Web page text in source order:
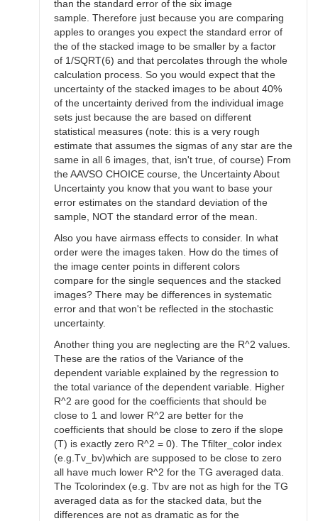
than the standard error of the six image
sample. Therefore just because you are comparing
apples to oranges you expect the standard error of
the of the stacked image to be smaller by a factor
of 1/SQRT(6) and that percolates through the whole
calculation process. So you would expect that the
uncertainty of the stacked images to be about 40%
of the uncertainty derived from the individual image
sets just because the are based on different
statistical measures (note: this is a very rough
estimate that assumes the sigmas of any star are the
same in all 6 images, that, isn't true, of course) From
the AAVSO CHOICE course, the Uncertainty About
Uncertainty you know that you want to base your
error estimates on the standard deviation of the
sample, NOT the standard error of the mean.
Also you have airmass effects to consider. In what
order were the images taken. How do the times of
the image center points in different colors
compare for the single sequences and the stacked
images? There may be differences in systematic
error and that won't be reflected in the stochastic
uncertainty.
Another thing you are neglecting are the R^2 values.
These are the ratios of the Variance of the
dependent variable explained by the regression to
the total variance of the dependent variable. Higher
R^2 are good for the coefficients that should be
close to 1 and lower R^2 are better for the
coefficients that should be close to zero if the slope
(T) is exactly zero R^2 = 0). The Tfilter_color index
(e.g.Tv_bv)which are supposed to be close to zero
all have much lower R^2 for the TG averaged data.
The Tcolorindex (e.g. Tbv are not as high for the TG
averaged data as for the stacked data, but the
differences are not as dramatic as for the